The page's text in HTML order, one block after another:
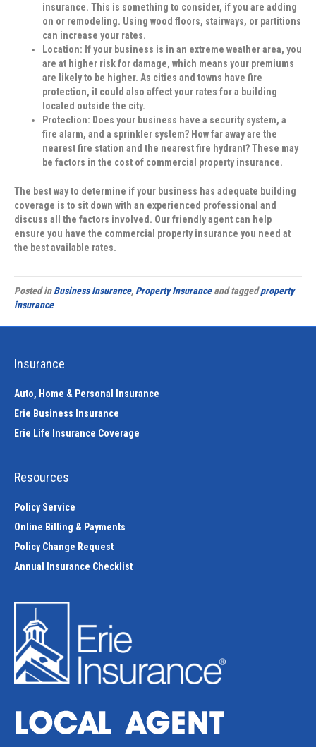
insurance. This is something to consider, if you are adding
on or remodeling. Using wood floors, stairways, or partitions
can increase your rates.
Location: If your business is in an extreme weather area, you
are at higher risk for damage, which means your premiums
are likely to be higher. As cities and towns have fire
protection, it could also affect your rates for a building
located outside the city.
Protection: Does your business have a security system, a
fire alarm, and a sprinkler system? How far away are the
nearest fire station and the nearest fire hydrant? These may
be factors in the cost of commercial property insurance.
The best way to determine if your business has adequate building
coverage is to sit down with an experienced professional and
discuss all the factors involved. Our friendly agent can help
ensure you have the commercial property insurance you need at
the best available rates.
Posted inBusiness Insurance, Property Insuranceand taggedproperty
insurance
Insurance
Auto, Home & Personal Insurance
Erie Business Insurance
Erie Life Insurance Coverage
Resources
Policy Service
Online Billing & Payments
Policy Change Request
Annual Insurance Checklist